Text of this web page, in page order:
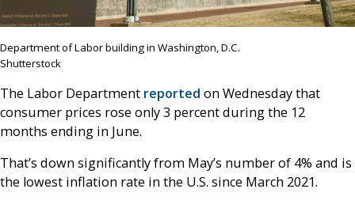
Department of Labor building in Washington, D.C.
Shutterstock
The Labor Department reported on Wednesday that
consumer prices rose only 3 percent during the 12
months ending in June.
That’s down significantly from May’s number of 4% and is
the lowest inflation rate in the U.S. since March 2021.